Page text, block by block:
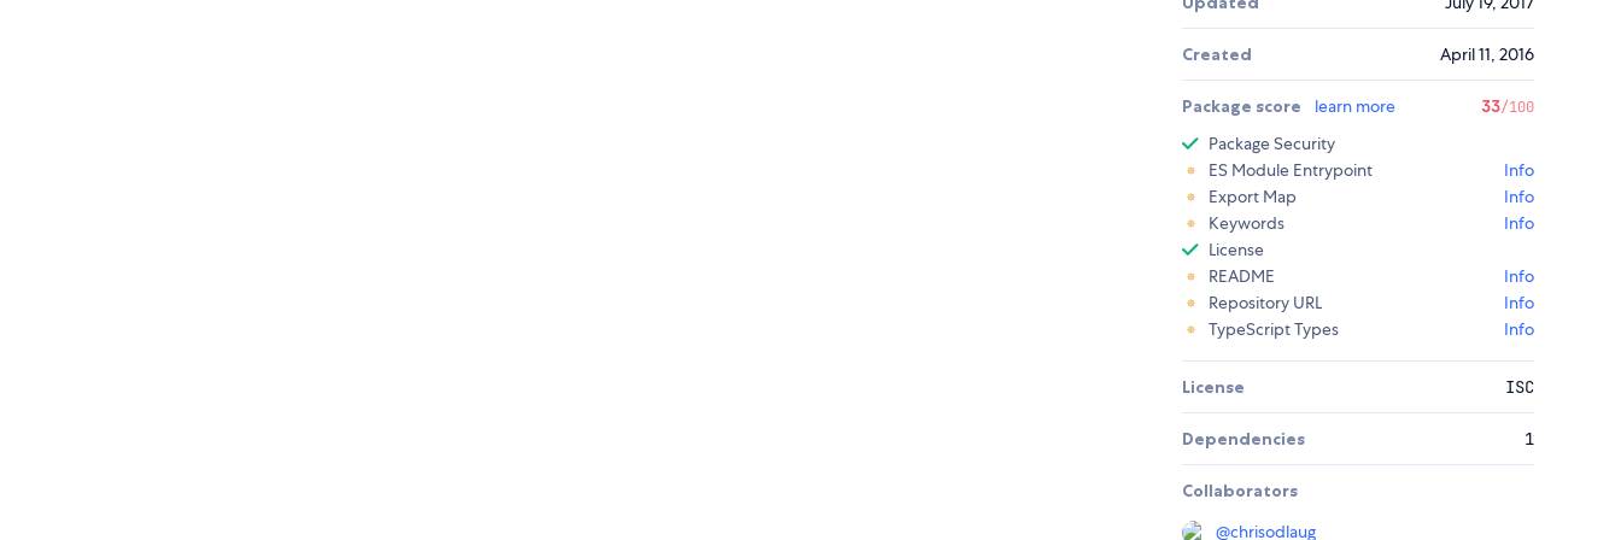
Created April 11, 2016
Package score learn more 33/100
Package Security
ES Module Entrypoint
Info
Export Map
Info
Keywords
Info
License
README
Info
Repository URL
Info
TypeScript Types
Info
License ISC
Dependencies 1
Collaborators
@chrisodlaug